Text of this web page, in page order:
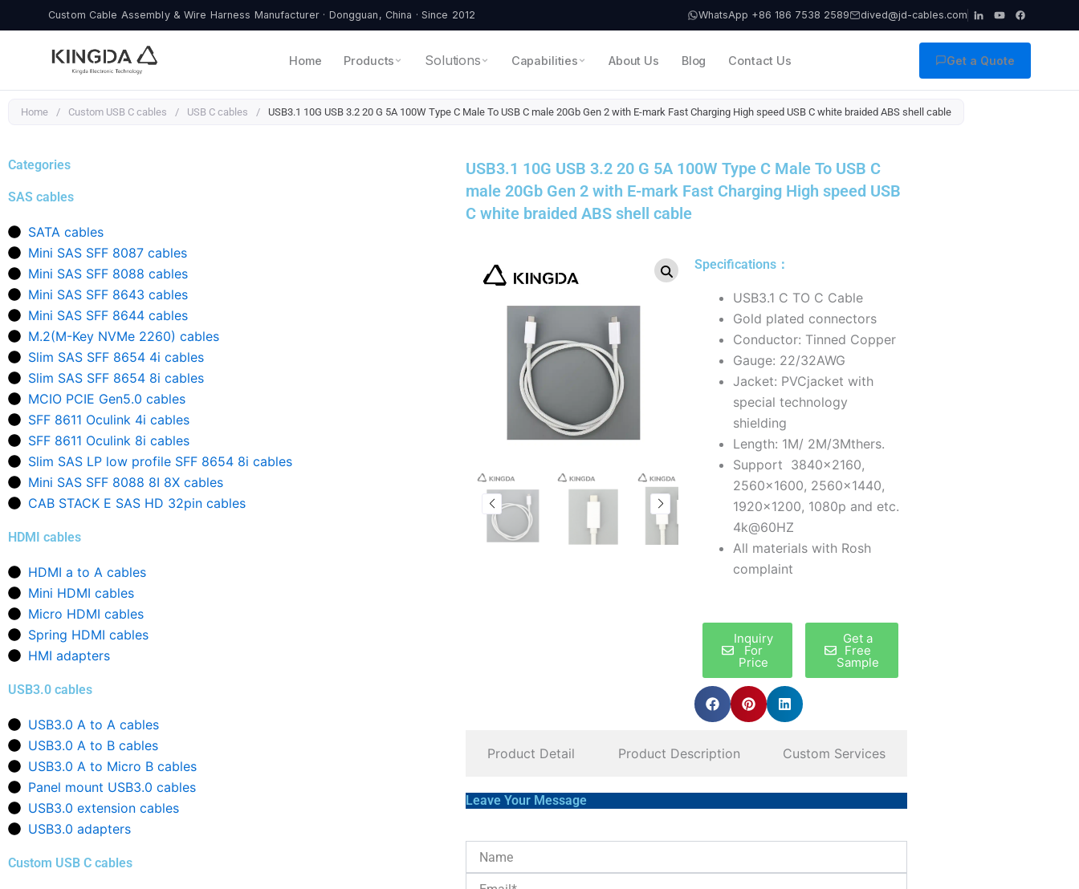
to
Custom Cable Assembly & Wire Harness Manufacturer · Dongguan, China · Since 2012 WhatsApp +86 186 7538 2589 dived@jd-cables.com
Home Products Solutions Capabilities About Us Blog Contact Us Get a Quote
Home / Custom USB C cables / USB C cables / USB3.1 10G USB 3.2 20 G 5A 100W Type C Male To USB C male 20Gb Gen 2 with E-mark Fast Charging High speed USB C white braided ABS shell cable
Categories
SAS cables
SATA cables
Mini SAS SFF 8087 cables
Mini SAS SFF 8088 cables
Mini SAS SFF 8643 cables
Mini SAS SFF 8644 cables
M.2(M-Key NVMe 2260) cables
Slim SAS SFF 8654 4i cables
Slim SAS SFF 8654 8i cables
MCIO PCIE Gen5.0 cables
SFF 8611 Oculink 4i cables
SFF 8611 Oculink 8i cables
Slim SAS LP low profile SFF 8654 8i cables
Mini SAS SFF 8088 8I 8X cables
CAB STACK E SAS HD 32pin cables
HDMI cables
HDMI a to A cables
Mini HDMI cables
Micro HDMI cables
Spring HDMI cables
HMI adapters
USB3.0 cables
USB3.0 A to A cables
USB3.0 A to B cables
USB3.0 A to Micro B cables
Panel mount USB3.0 cables
USB3.0 extension cables
USB3.0 adapters
Custom USB C cables
USB3.1 10G USB 3.2 20 G 5A 100W Type C Male To USB C
male 20Gb Gen 2 with E-mark Fast Charging High speed USB
C white braided ABS shell cable
Specifications：
USB3.1 C TO C Cable
Gold plated connectors
Conductor: Tinned Copper
Gauge: 22/32AWG
Jacket: PVCjacket with
special technology
shielding
Length: 1M/ 2M/3Mthers.
Support 3840×2160,
2560×1600, 2560×1440,
1920×1200, 1080p and etc.
4k@60HZ
All materials with Rosh
complaint
Inquiry
For
Price
Get a
Free
Sample
Product Detail Product Description Custom Services
Leave Your Message